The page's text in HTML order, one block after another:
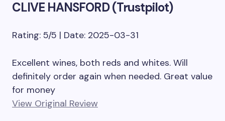
CLIVE HANSFORD (Trustpilot)
Rating: 5/5 | Date: 2025-03-31
Excellent wines, both reds and whites. Will
definitely order again when needed. Great value
for money
View Original Review